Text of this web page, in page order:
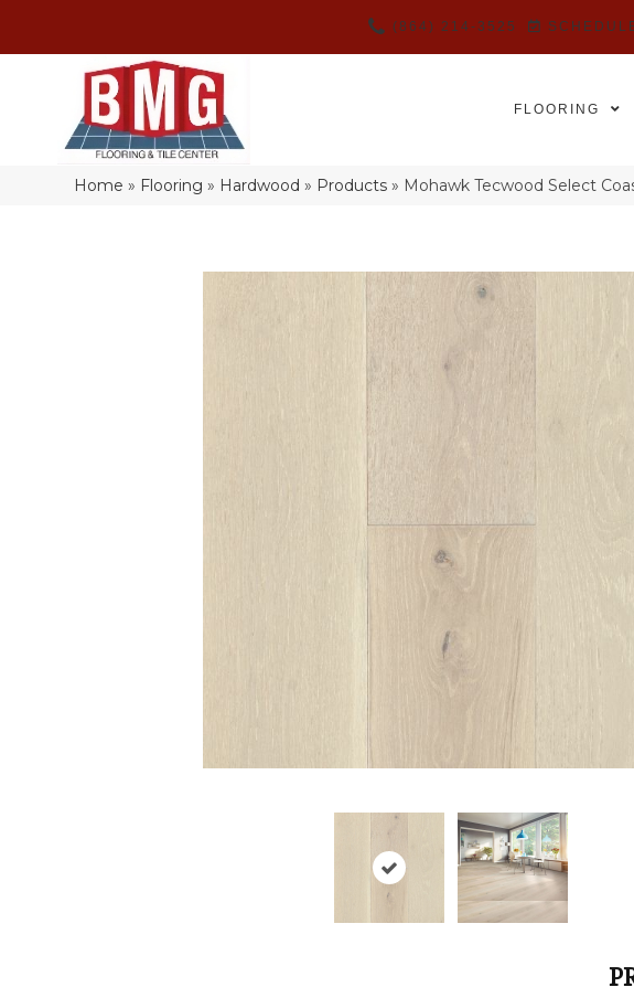
(864) 214-3525
FLOORING
Home » Flooring » Hardwood » Products » Mohawk Tecwood Select